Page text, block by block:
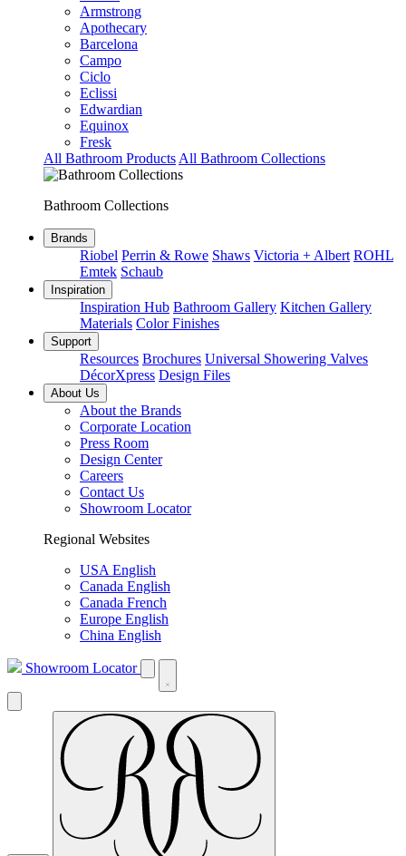
Armstrong
Apothecary
Barcelona
Campo
Ciclo
Eclissi
Edwardian
Equinox
Fresk
All Bathroom Products All Bathroom Collections
Bathroom Collections
Brands
Riobel Perrin & Rowe Shaws Victoria + Albert ROHL
Emtek Schaub
Inspiration
Inspiration Hub Bathroom Gallery Kitchen Gallery
Materials Color Finishes
Support
Resources Brochures Universal Showering Valves
DécorXpress Design Files
About Us
About the Brands
Corporate Location
Press Room
Design Center
Careers
Contact Us
Showroom Locator
Regional Websites
USA English
Canada English
Canada French
Europe English
China English
Showroom Locator